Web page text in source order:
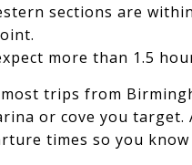
sections are
more than 1.5
trips from
or cove you target.
times so you